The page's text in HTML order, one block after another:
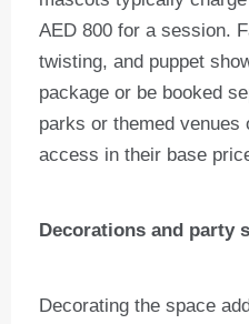
AED 800 for a session.
twisting, and puppet
package or be booked
parks or themed
access in their base
Decorations and party
Decorating the space